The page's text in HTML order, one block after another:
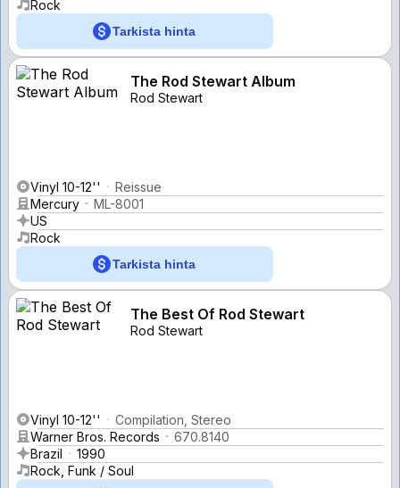
Rock
Tarkista hinta
The Rod Stewart Album
Rod Stewart
Vinyl 10-12''
Reissue
Mercury
ML-8001
US
Rock
Tarkista hinta
The Best Of Rod Stewart
Rod Stewart
Vinyl 10-12''
Compilation, Stereo
Warner Bros. Records
670.8140
Brazil
1990
Rock, Funk / Soul